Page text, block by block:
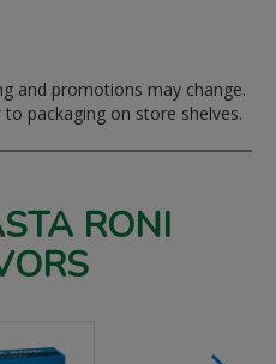
and promotions may change.
packaging on store shelves.
RONI